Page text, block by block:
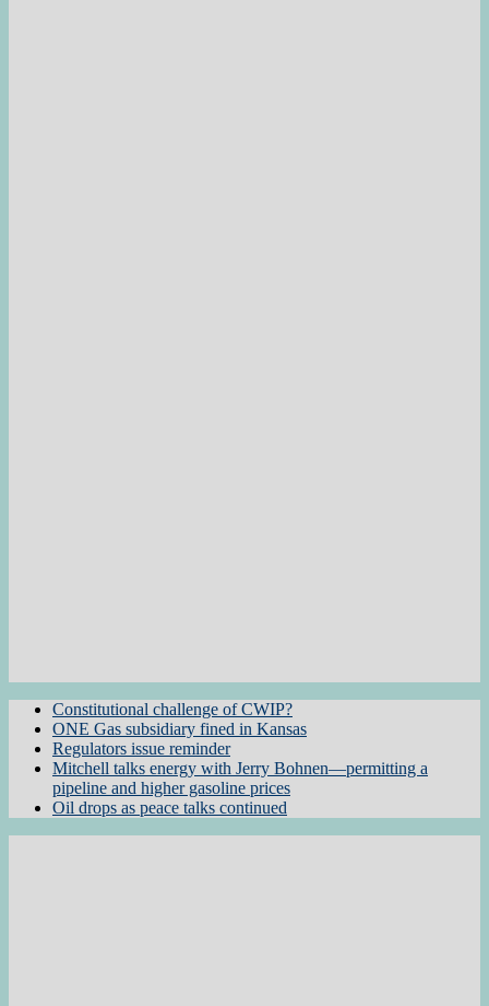
Constitutional challenge of CWIP?
ONE Gas subsidiary fined in Kansas
Regulators issue reminder
Mitchell talks energy with Jerry Bohnen—permitting a
pipeline and higher gasoline prices
Oil drops as peace talks continued